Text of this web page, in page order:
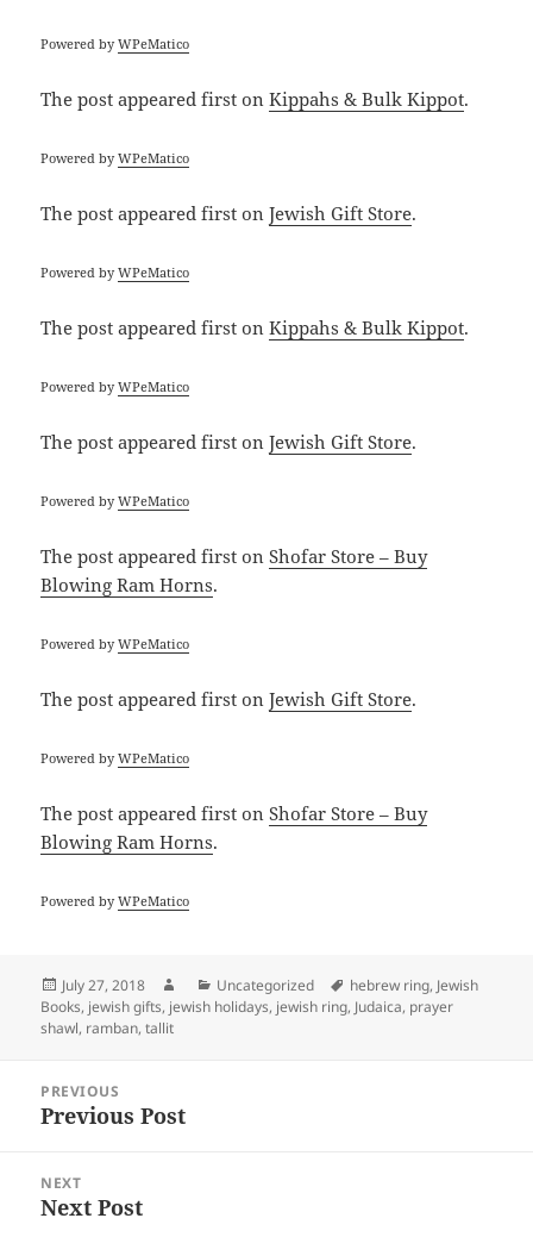
Powered byWPeMatico
The postappeared first onKippahs & Bulk Kippot.
Powered byWPeMatico
The postappeared first onJewish Gift Store.
Powered byWPeMatico
The postappeared first onKippahs & Bulk Kippot.
Powered byWPeMatico
The postappeared first onJewish Gift Store.
Powered byWPeMatico
The postappeared first onShofar Store – Buy
Blowing Ram Horns.
Powered byWPeMatico
The postappeared first onJewish Gift Store.
Powered byWPeMatico
The postappeared first onShofar Store – Buy
Blowing Ram Horns.
Powered byWPeMatico
Posted
on
July 27, 2018 AuthorCategories
Uncategorized Tags
hebrew ring, Jewish
Books, jewish gifts, jewish holidays, jewish ring, Judaica, prayer
shawl, ramban,tallit
navigation
PREVIOUS
Previous
Previous Post
NEXT
Next
Next Post